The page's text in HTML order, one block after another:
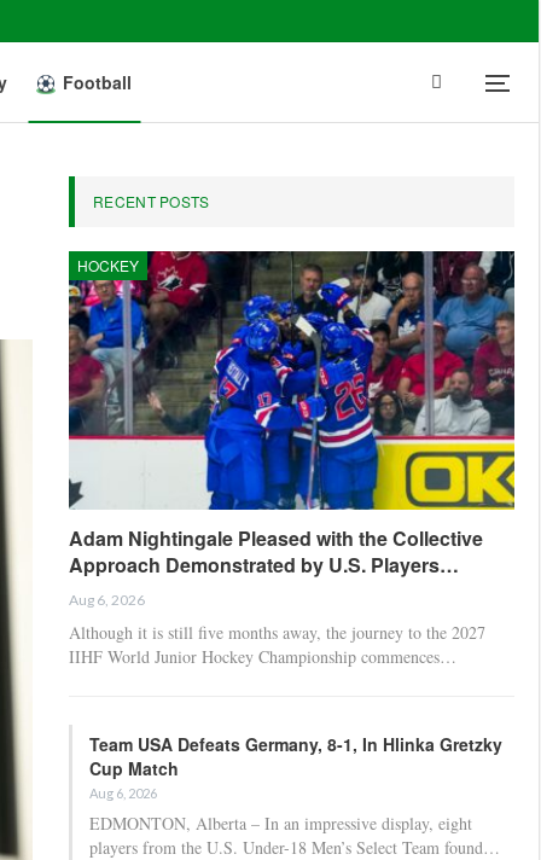
Football
RECENT POSTS
HOCKEY
Adam Nightingale Pleased with the Collective
Approach Demonstrated by U.S. Players…
Aug 6, 2026
Although it is still five months away, the journey to the 2027
IIHF World Junior Hockey Championship commences…
Team USA Defeats Germany, 8-1, In Hlinka Gretzky
Cup Match
Aug 6, 2026
EDMONTON, Alberta – In an impressive display, eight
players from the U.S. Under-18 Men’s Select Team found…